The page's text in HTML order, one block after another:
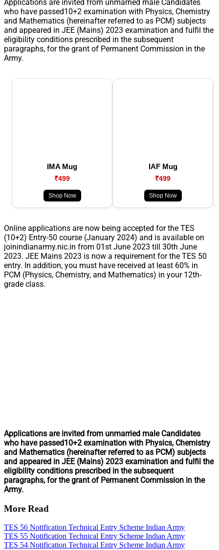
Applications are invited from unmarried male Candidates
who have passed10+2 examination with Physics, Chemistry
and Mathematics (hereinafter referred to as PCM) subjects
and appeared in JEE (Mains) 2023 examination and fulfil the
eligibility conditions prescribed in the subsequent
paragraphs, for the grant of Permanent Commission in the
Army.
IMA Mug
₹499
Shop Now
IAF Mug
₹499
Shop Now
Online applications are now being accepted for the TES
(10+2) Entry-50 course (January 2024) and is available on
joinindianarmy.nic.in from 01st June 2023 till 30th June
2023. JEE Mains 2023 is now a requirement for the TES 50
entry. In addition, you must have received at least 60% in
PCM (Physics, Chemistry, and Mathematics) in your 12th-
grade class.
Applications are invited from unmarried male Candidates
who have passed10+2 examination with Physics, Chemistry
and Mathematics (hereinafter referred to as PCM) subjects
and appeared in JEE (Mains) 2023 examination and fulfil the
eligibility conditions prescribed in the subsequent
paragraphs, for the grant of Permanent Commission in the
Army.
More Read
TES 56 Notification Technical Entry Scheme Indian Army
TES 55 Notification Technical Entry Scheme Indian Army
TES 54 Notification Technical Entry Scheme Indian Army